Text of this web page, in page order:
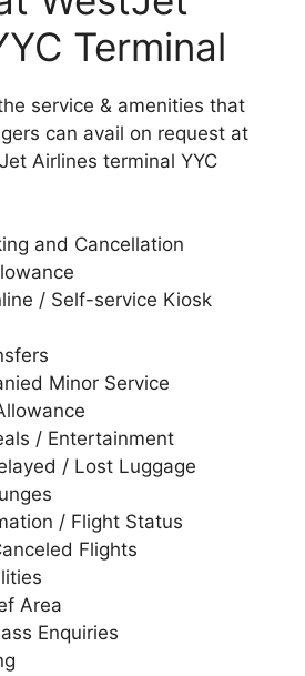
Terminal
service & amenities that
can avail on request at
Airlines terminal YYC
and Cancellation
/ Self-service Kiosk
Minor Service
/ Entertainment
/ Lost Luggage
/ Flight Status
Flights
Area
Enquiries